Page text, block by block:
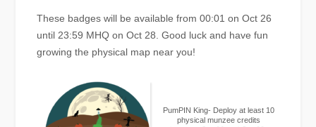
These badges will be available from 00:01 on Oct 26
until 23:59 MHQ on Oct 28. Good luck and have fun
growing the physical map near you!
PumPIN King- Deploy at least 10
physical munzee credits